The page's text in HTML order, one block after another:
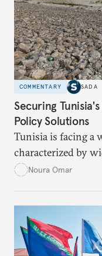
COMMENTARY SADA
Securing
Policy Solutions
Tunisia is facing a
characterized by
potable water,
policies, and
necessitating
secure Tunisians’
Noura Omar